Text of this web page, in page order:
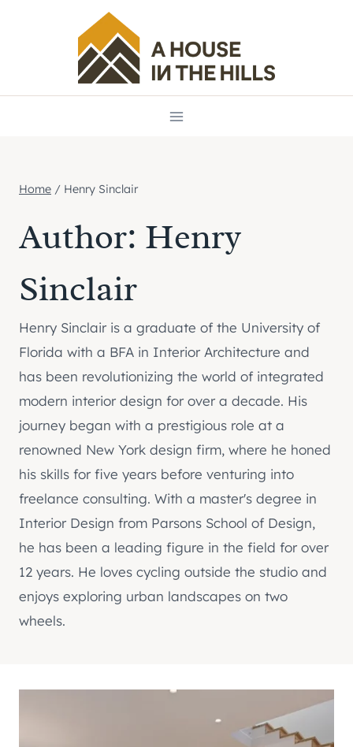
Home / Henry Sinclair
Author: Henry
Sinclair
Henry Sinclair is a graduate of the University of
Florida with a BFA in Interior Architecture and
has been revolutionizing the world of integrated
modern interior design for over a decade. His
journey began with a prestigious role at a
renowned New York design firm, where he honed
his skills for five years before venturing into
freelance consulting. With a master's degree in
Interior Design from Parsons School of Design,
he has been a leading figure in the field for over
12 years. He loves cycling outside the studio and
enjoys exploring urban landscapes on two
wheels.